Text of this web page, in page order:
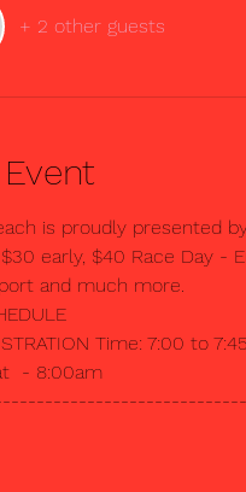
+ 2 other guests
is proudly presented
$30 early, $40 Race Day
and much more.
Time: 7:00 to
- 8:00am